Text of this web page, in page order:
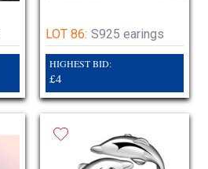
LOT 86: S925 earings
HIGHEST BID:
£4